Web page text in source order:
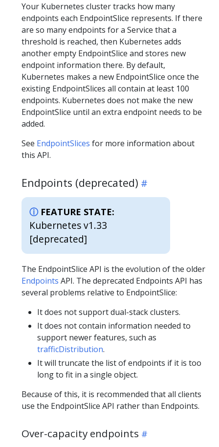
Your Kubernetes cluster tracks how many
endpoints each EndpointSlice represents. If there
are so many endpoints for a Service that a
threshold is reached, then Kubernetes adds
another empty EndpointSlice and stores new
endpoint information there. By default,
Kubernetes makes a new EndpointSlice once the
existing EndpointSlices all contain at least 100
endpoints. Kubernetes does not make the new
EndpointSlice until an extra endpoint needs to be
added.
See EndpointSlices for more information about
this API.
Endpoints (deprecated)
FEATURE STATE:
Kubernetes v1.33
[deprecated]
The EndpointSlice API is the evolution of the older
Endpoints API. The deprecated Endpoints API has
several problems relative to EndpointSlice:
It does not support dual-stack clusters.
It does not contain information needed to
support newer features, such as
trafficDistribution.
It will truncate the list of endpoints if it is too
long to fit in a single object.
Because of this, it is recommended that all clients
use the EndpointSlice API rather than Endpoints.
Over-capacity endpoints